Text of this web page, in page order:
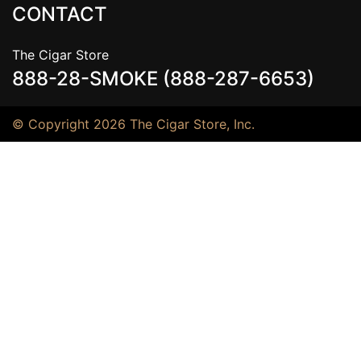
CONTACT
The Cigar Store
888-28-SMOKE (888-287-6653)
© Copyright 2026 The Cigar Store, Inc.